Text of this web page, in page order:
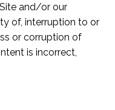
and/or our
of, interruption to or
or corruption of
is incorrect,